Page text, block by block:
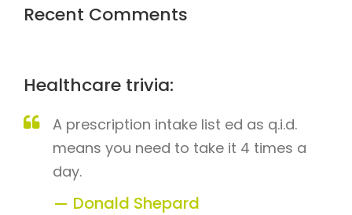
Recent Comments
Healthcare trivia:
A prescription intake list ed as q.i.d.
means you need to take it 4 times a
day.
Donald Shepard